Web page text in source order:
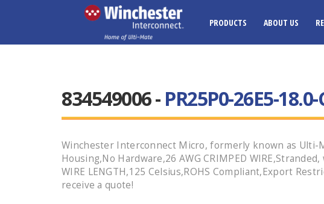
PRODUCTS ABOUT US
834549006 - PR25P0-26E5-
Winchester Interconnect Micro, formerly known as Ulti-
Housing,No Hardware,26 AWG CRIMPED
WIRE LENGTH,125 Celsius,ROHS Compliant,Export
receive a quote!